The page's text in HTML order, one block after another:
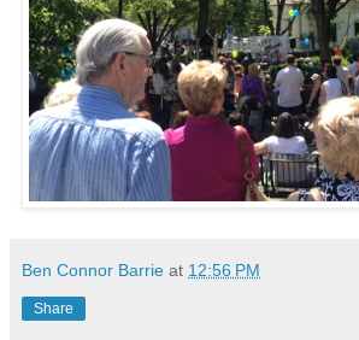
Ben Connor Barrie at 12:56 PM
Share